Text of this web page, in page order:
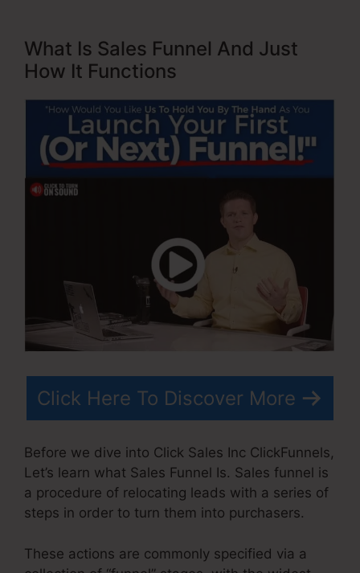
What Is Sales Funnel And Just
How It Functions
Click Here To Discover More
Before we dive into Click Sales Inc ClickFunnels,
Let’s learn what Sales Funnel Is. Sales funnel is
a procedure of relocating leads with a series of
steps in order to turn them into purchasers.
These actions are commonly specified via a